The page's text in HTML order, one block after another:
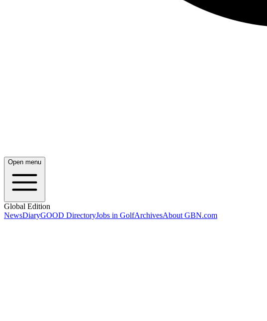
Open menu
Global Edition
NewsDiaryGOOD DirectoryJobs in GolfArchivesAbout GBN.com